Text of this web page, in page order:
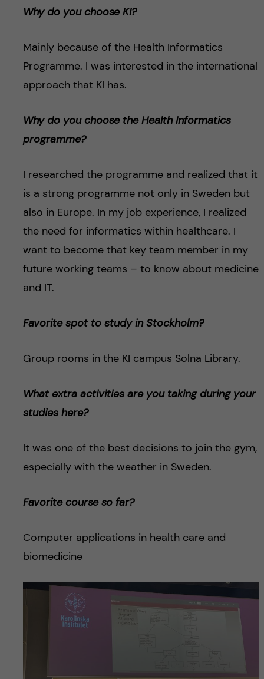
Why do you choose KI?
Mainly because of the Health Informatics
Programme. I was interested in the international
approach that KI has.
Why do you choose the Health Informatics
programme?
I researched the programme and realized that it
is a strong programme not only in Sweden but
also in Europe. In my job experience, I realized
the need for informatics within healthcare. I
want to become that key team member in my
future working teams – to know about medicine
and IT.
Favorite spot to study in Stockholm?
Group rooms in the KI campus Solna Library.
What extra activities are you taking during your
studies here?
It was one of the best decisions to join the gym,
especially with the weather in Sweden.
Favorite course so far?
Computer applications in health care and
biomedicine